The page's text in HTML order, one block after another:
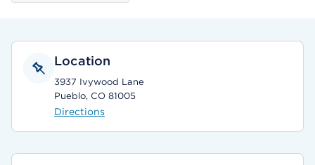
Location
3937 Ivywood Lane
Pueblo, CO 81005
Directions